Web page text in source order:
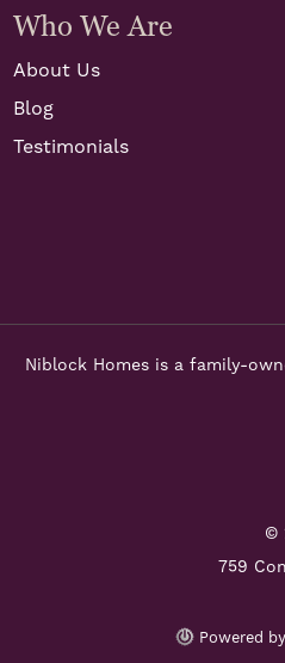
Who We Are
About Us
Blog
Testimonials
Niblock Homes is a family-
©
759
Powered